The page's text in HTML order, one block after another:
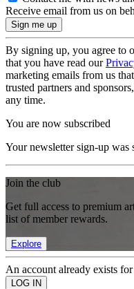
Receive email from us on
By signing up, you agree to
that you have read our
marketing emails from us
trusted partners and
any time.
You are now subscribed
Your newsletter sign-up was
Join the club
Get full access to premium
list of member rewards.
Explore
An account already exists